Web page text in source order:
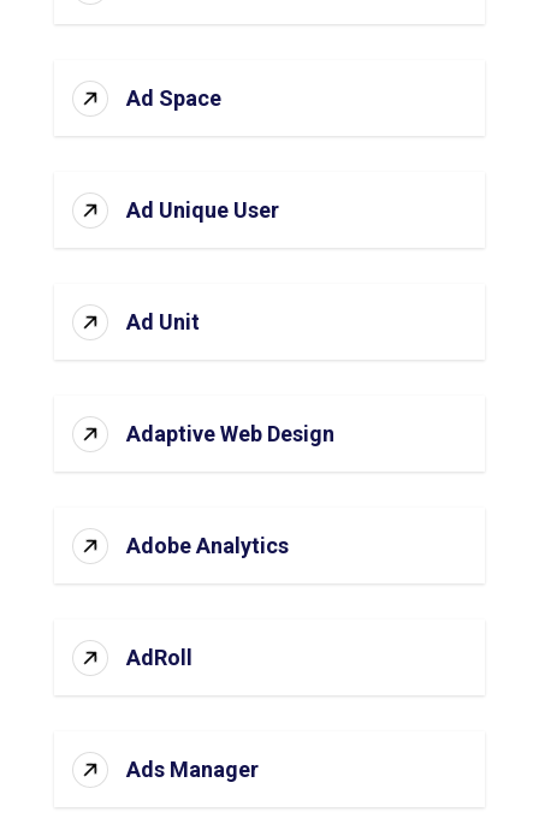
Ad Space
Ad Unique User
Ad Unit
Adaptive Web Design
Adobe Analytics
AdRoll
Ads Manager